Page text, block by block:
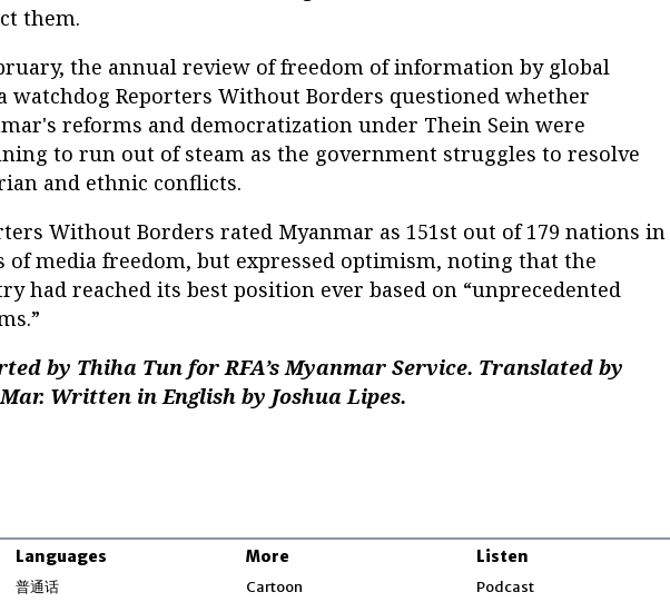
them.
the annual review of freedom of information by global
watchdog Reporters Without Borders questioned whether
reforms and democratization under Thein Sein were
to run out of steam as the government struggles to resolve
and ethnic conflicts.
Without Borders rated Myanmar as 151st out of 179 nations in
of media freedom, but expressed optimism, noting that the
had reached its best position ever based on “unprecedented
by Thiha Tun for RFA’s Myanmar Service. Translated by
Written in English by Joshua Lipes.
Languages
普通话
More
Cartoon
Listen
Podcast